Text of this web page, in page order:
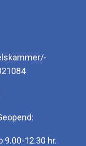
9.00-12.30 hr.